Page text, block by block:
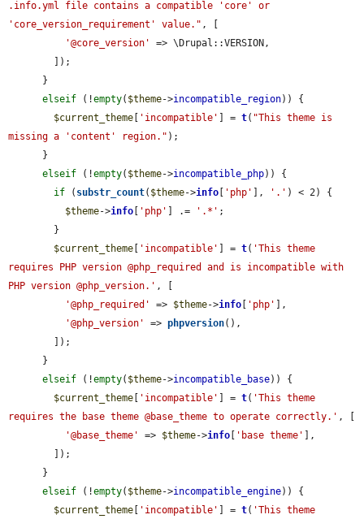
.info.yml file contains a compatible 'core' or
'core_version_requirement' value." , [
'@core_version'
=> \Drupal::VERSION,
elseif (!empty( $theme->incompatible_region)) {
$current_theme
'incompatible' ] = t( "This theme is
missing a 'content' region." );
elseif (!empty( $theme->incompatible_php)) {
if ( substr_count( $theme->info 'php' ], '.' ) < 2) {
$theme->info 'php' ] .= '.*' ;
$current_theme
'incompatible' ] = t( 'This theme
requires PHP version @php_required and is incompatible with
PHP version @php_version.' , [
'@php_required'
=> $theme->info 'php'
],
'@php_version'
=> phpversion(),
elseif (!empty( $theme->incompatible_base)) {
$current_theme
'incompatible' ] = t( 'This theme
requires the base theme @base_theme to operate correctly.' , [
'@base_theme'
=> $theme->info 'base theme'
],
elseif (!empty( $theme->incompatible_engine)) {
$current_theme
'incompatible' ] = t( 'This theme